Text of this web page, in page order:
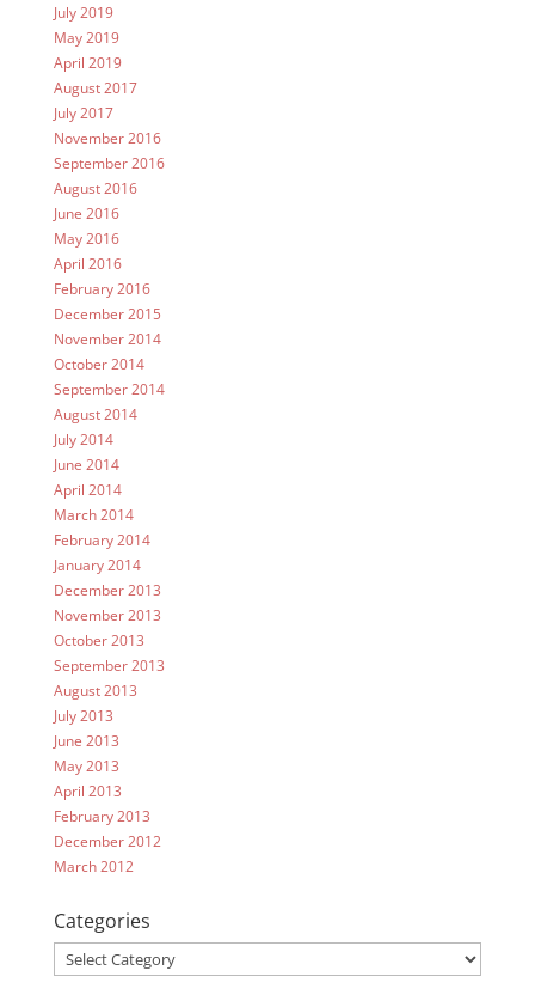
July 2019
May 2019
April 2019
August 2017
July 2017
November 2016
September 2016
August 2016
June 2016
May 2016
April 2016
February 2016
December 2015
November 2014
October 2014
September 2014
August 2014
July 2014
June 2014
April 2014
March 2014
February 2014
January 2014
December 2013
November 2013
October 2013
September 2013
August 2013
July 2013
June 2013
May 2013
April 2013
February 2013
December 2012
March 2012
Categories
Categories